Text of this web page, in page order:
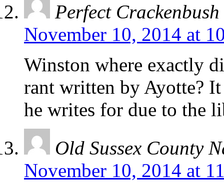
Perfect Crackenbush
November 10, 2014 at
Winston where exactly
rant written by Ayotte?
he writes for due to the
Old Sussex County
November 10, 2014 at